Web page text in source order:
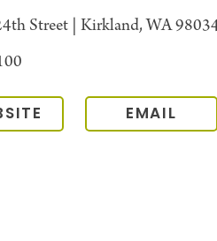
Street | Kirkland, WA
EMAIL